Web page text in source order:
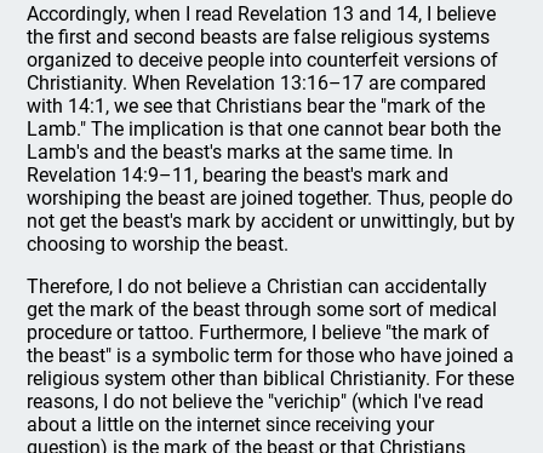
Accordingly, when I read Revelation 13 and 14, I believe
the first and second beasts are false religious systems
organized to deceive people into counterfeit versions of
Christianity. When Revelation 13:16–17 are compared
with 14:1, we see that Christians bear the "mark of the
Lamb." The implication is that one cannot bear both the
Lamb's and the beast's marks at the same time. In
Revelation 14:9–11, bearing the beast's mark and
worshiping the beast are joined together. Thus, people do
not get the beast's mark by accident or unwittingly, but by
choosing to worship the beast.
Therefore, I do not believe a Christian can accidentally
get the mark of the beast through some sort of medical
procedure or tattoo. Furthermore, I believe "the mark of
the beast" is a symbolic term for those who have joined a
religious system other than biblical Christianity. For these
reasons, I do not believe the "verichip" (which I've read
about a little on the internet since receiving your
question) is the mark of the beast or that Christians